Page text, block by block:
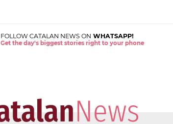
FOLLOW CATALAN NEWS ON WHATSAPP!
Get the day's biggest stories right to your phone